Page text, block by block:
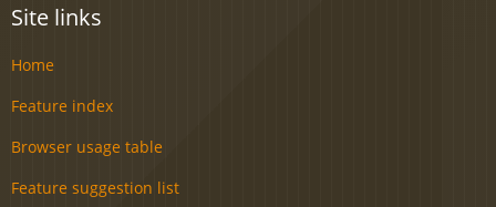
Site links
Home
Feature index
Browser usage table
Feature suggestion list